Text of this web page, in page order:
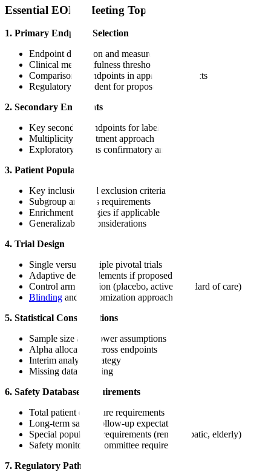
Essential EOP2 Meeting Topics
1. Primary Endpoint Selection
Endpoint definition and measurement timing
Clinical meaningfulness threshold
Comparison to endpoints in approved products
Regulatory precedent for proposed endpoint
2. Secondary Endpoints
Key secondary endpoints for label claims
Multiplicity adjustment approach
Exploratory versus confirmatory analyses
3. Patient Population
Key inclusion and exclusion criteria
Subgroup analysis requirements
Enrichment strategies if applicable
Generalizability considerations
4. Trial Design
Single versus multiple pivotal trials
Adaptive design elements if proposed
Control arm selection (placebo, active, standard of care)
Blinding and randomization approach
5. Statistical Considerations
Sample size and power assumptions
Alpha allocation across endpoints
Interim analysis strategy
Missing data handling
6. Safety Database Requirements
Total patient exposure requirements
Long-term safety follow-up expectations
Special population requirements (renal, hepatic, elderly)
Safety monitoring committee requirements
7. Regulatory Pathway